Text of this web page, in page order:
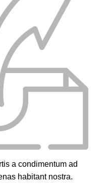
a condimentum ad
habitant nostra.